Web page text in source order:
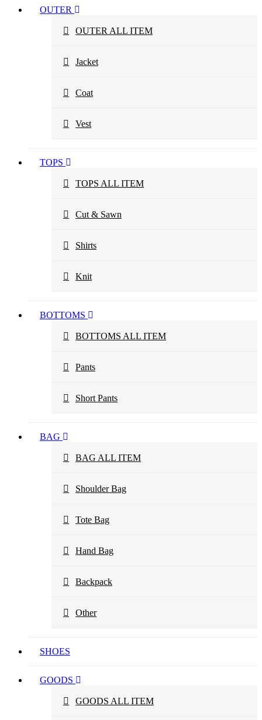
OUTER
OUTER ALL ITEM
Jacket
Coat
Vest
TOPS
TOPS ALL ITEM
Cut & Sawn
Shirts
Knit
BOTTOMS
BOTTOMS ALL ITEM
Pants
Short Pants
BAG
BAG ALL ITEM
Shoulder Bag
Tote Bag
Hand Bag
Backpack
Other
SHOES
GOODS
GOODS ALL ITEM